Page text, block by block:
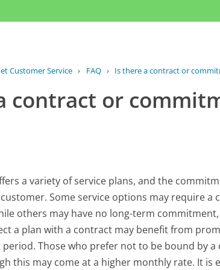
Customer Service › FAQ › Is there a contract or
contract or
a variety of service plans, and the
Some service options may require
others may have no long-term
a plan with a contract may benefit from
Those who prefer not to be bound by
this may come at a higher monthly rate. It is